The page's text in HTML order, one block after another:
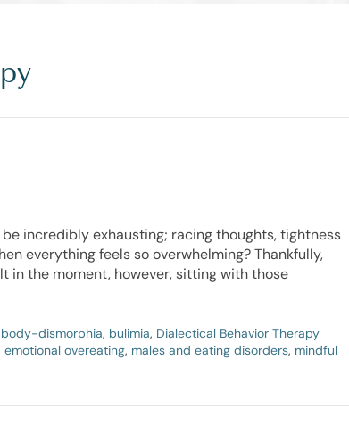
incredibly exhausting; racing thoughts, tightness
everything feels so overwhelming? Thankfully,
in the moment, however, sitting with those
body-dismorphia, bulimia, Dialectical Behavior Therapy
emotional overeating, males and eating disorders, mindful